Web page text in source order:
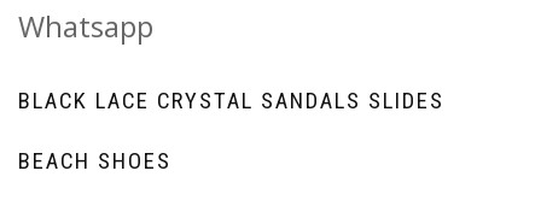
Whatsapp
BLACK LACE CRYSTAL SANDALS SLIDES
BEACH SHOES